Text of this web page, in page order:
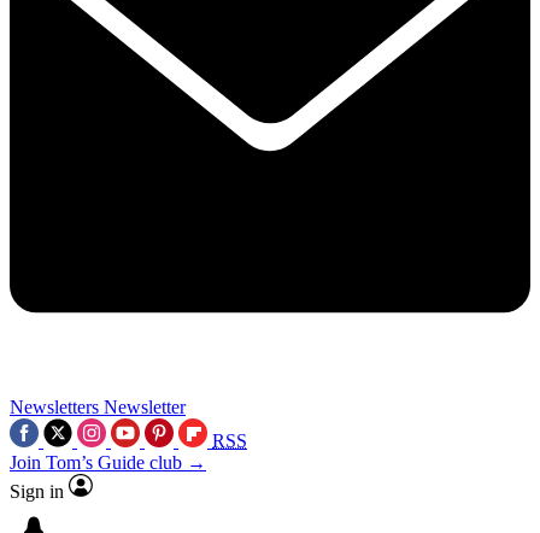
Newsletters Newsletter
RSS
Join Tom’s Guide club →
Sign in